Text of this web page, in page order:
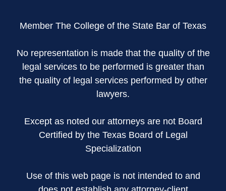
Member The College of the State Bar of Texas
No representation is made that the quality of the
legal services to be performed is greater than
the quality of legal services performed by other
lawyers.
Except as noted our attorneys are not Board
Certified by the Texas Board of Legal
Specialization
Use of this web page is not intended to and